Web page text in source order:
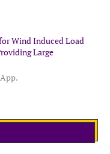
Wind Induced Load
Large